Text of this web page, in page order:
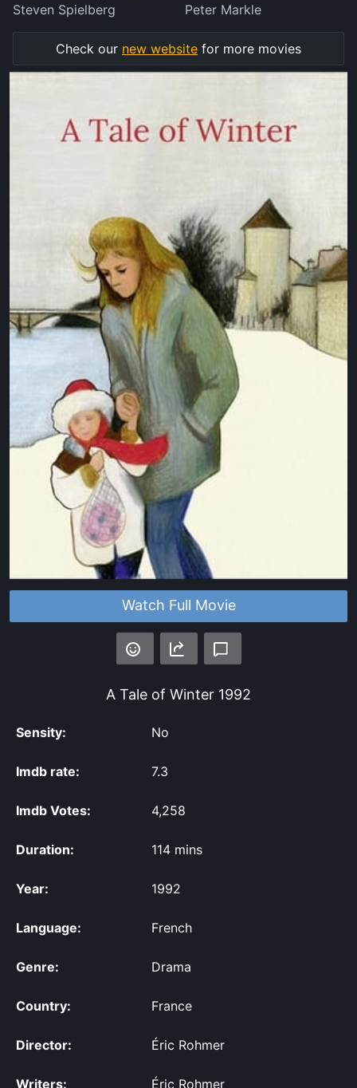
Watch Full Movie
A Tale of Winter 1992
Sensity: No
Imdb rate: 7.3
Imdb Votes: 4,258
Duration: 114 mins
Year: 1992
Language: French
Genre: Drama
Country: France
Director: Éric Rohmer
Writers: Éric Rohmer
Steven Spielberg
Peter Markle
Check our new website for more movies